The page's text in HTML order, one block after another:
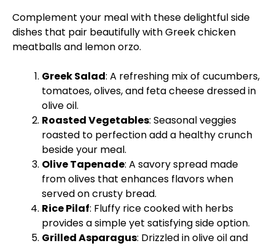
Complement your meal with these delightful side
dishes that pair beautifully with Greek chicken
meatballs and lemon orzo.
Greek Salad: A refreshing mix of cucumbers,
tomatoes, olives, and feta cheese dressed in
olive oil.
Roasted Vegetables: Seasonal veggies
roasted to perfection add a healthy crunch
beside your meal.
Olive Tapenade: A savory spread made
from olives that enhances flavors when
served on crusty bread.
Rice Pilaf: Fluffy rice cooked with herbs
provides a simple yet satisfying side option.
Grilled Asparagus: Drizzled inolive oiland